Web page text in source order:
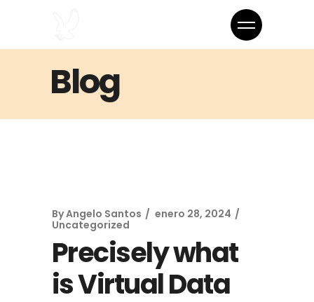
Blog
ByAngelo Santos
enero 28, 2024
Uncategorized
Precisely what
is Virtual Data